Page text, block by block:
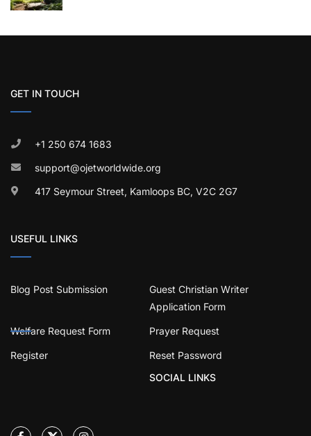
GET IN TOUCH
+1 250 674 1683
support@ojetworldwide.org
417 Seymour Street, Kamloops BC, V2C 2G7
USEFUL LINKS
Blog Post Submission
Guest Christian Writer
Application Form
Welfare Request Form Prayer Request
Register
Reset Password
SOCIAL LINKS